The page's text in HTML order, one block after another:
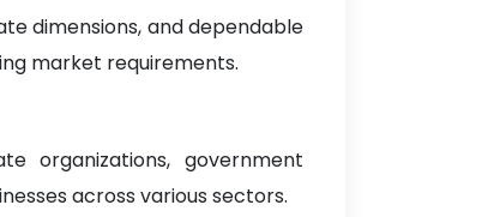
dimensions, and dependable
market requirements.
organizations, government
across various sectors.